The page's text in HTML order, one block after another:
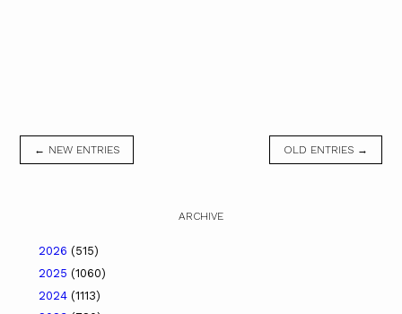
← NEW ENTRIES OLD ENTRIES →
ARCHIVE
2026 (515)
2025 (1060)
2024 (1113)